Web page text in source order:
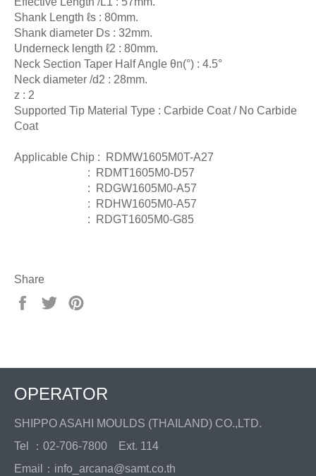
Shank Length ℓs : 80mm.
Shank diameter Ds : 32mm.
Underneck length ℓ2 : 80mm.
Neck Section Taper Half Angle θn(°) : 4.5°
Neck diameter /d2 : 28mm.
z : 2
Supported Tip Material Type : Carbide Coat / No Carbide
Coat
Applicable Chip : RDMW1605M0T-A27
: RDMT1605M0-D57
: RDGW1605M0-A57
: RDHW1605M0-A57
: RDGT1605M0-G85
Share
Share
Tweet
OPERATOR
SHIPPO ASAHI MOULDS (THAILAND) CO.,LTD.
Tel ：02-706-7800 Ext. 114
Email：info_arcana@samt.co.th